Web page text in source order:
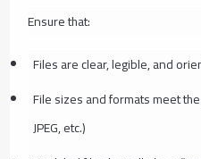
Ensure that:
Files are clear, legible, and
File sizes and formats meet
JPEG, etc.)